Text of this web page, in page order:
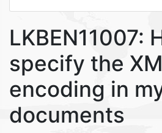
LKBEN11007:
specify the
encoding in
documents